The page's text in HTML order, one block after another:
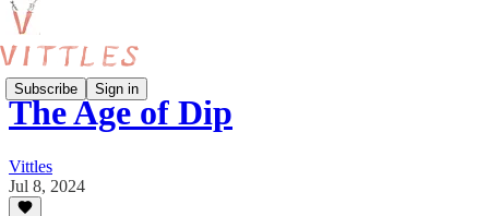
Subscribe Sign in
The Age of Dip
Vittles
Jul 8, 2024